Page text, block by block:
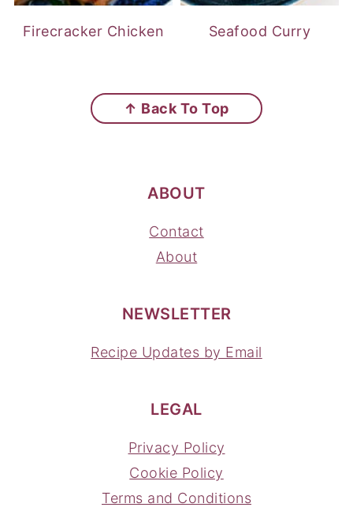
Firecracker Chicken Seafood Curry
↑ Back To Top
ABOUT
Contact
About
NEWSLETTER
Recipe Updates by Email
LEGAL
Privacy Policy
Cookie Policy
Terms and Conditions